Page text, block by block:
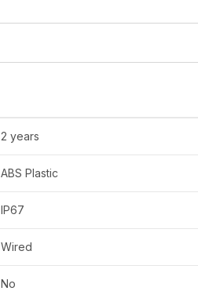
2 years
ABS Plastic
IP67
Wired
No